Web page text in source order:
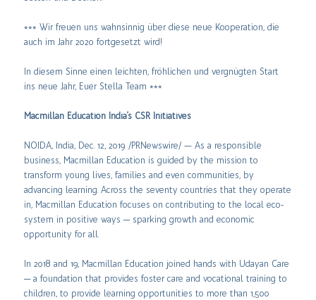
⭒⭒⭒ Wir freuen uns wahnsinnig über diese neue Kooperation, die
auch im Jahr 2020 fortgesetzt wird!
In diesem Sinne einen leichten, fröhlichen und vergnügten Start
ins neue Jahr, Euer Stella Team ⭒⭒⭒
Macmillan Education India’s CSR Initiatives
NOIDA, India, Dec. 12, 2019 /PRNewswire/ — As a responsible
business, Macmillan Education is guided by the mission to
transform young lives, families and even communities, by
advancing learning. Across the seventy countries that they operate
in, Macmillan Education focuses on contributing to the local eco-
system in positive ways ─ sparking growth and economic
opportunity for all.
In 2018 and 19, Macmillan Education joined hands with Udayan Care
─ a foundation that provides foster care and vocational training to
children, to provide learning opportunities to more than 1,500